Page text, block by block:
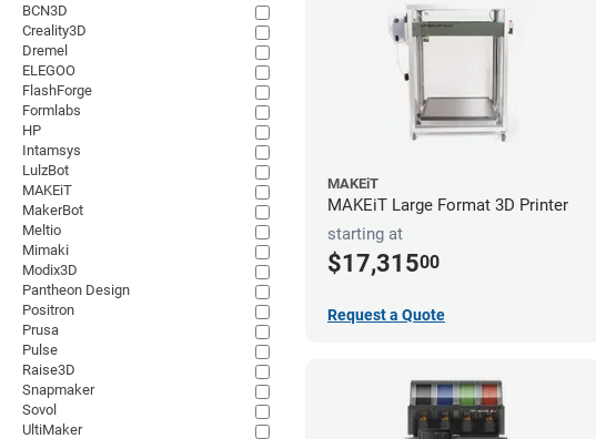
MAKEiT
MAKEiT Large Format 3D Printer
starting at
$17,31500
Request a Quote
BCN3D
Creality3D
Dremel
ELEGOO
FlashForge
Formlabs
HP
Intamsys
LulzBot
MAKEiT
MakerBot
Meltio
Mimaki
Modix3D
Pantheon Design
Positron
Prusa
Pulse
Raise3D
Snapmaker
Sovol
UltiMaker